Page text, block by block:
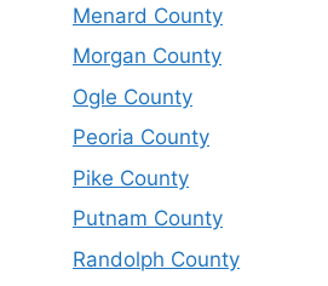
Menard County
Morgan County
Ogle County
Peoria County
Pike County
Putnam County
Randolph County